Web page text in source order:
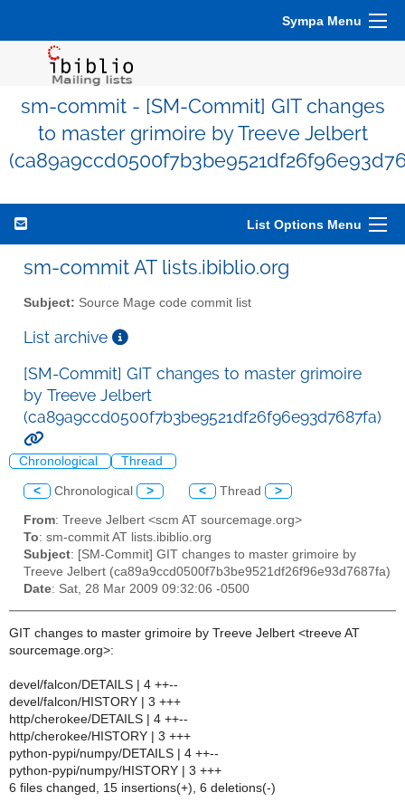
Sympa Menu
sm-commit - [SM-Commit] GIT changes
to master grimoire by Treeve Jelbert
List Options Menu
sm-commit AT lists.ibiblio.org
Subject: Source Mage code commit list
List archive
[SM-Commit] GIT changes to master grimoire
by Treeve Jelbert
(ca89a9ccd0500f7b3be9521df26f96e93d7687fa)
Chronological Thread
< Chronological > < Thread >
From: Treeve Jelbert <scm AT sourcemage.org>
To: sm-commit AT lists.ibiblio.org
Subject: [SM-Commit] GIT changes to master grimoire by
Treeve Jelbert (ca89a9ccd0500f7b3be9521df26f96e93d7687fa)
Date: Sat, 28 Mar 2009 09:32:06 -0500
GIT changes to master grimoire by Treeve Jelbert <treeve AT
sourcemage.org>:
devel/falcon/DETAILS | 4 ++--
devel/falcon/HISTORY | 3 +++
http/cherokee/DETAILS | 4 ++--
http/cherokee/HISTORY | 3 +++
python-pypi/numpy/DETAILS | 4 ++--
python-pypi/numpy/HISTORY | 3 +++
6 files changed, 15 insertions(+), 6 deletions(-)